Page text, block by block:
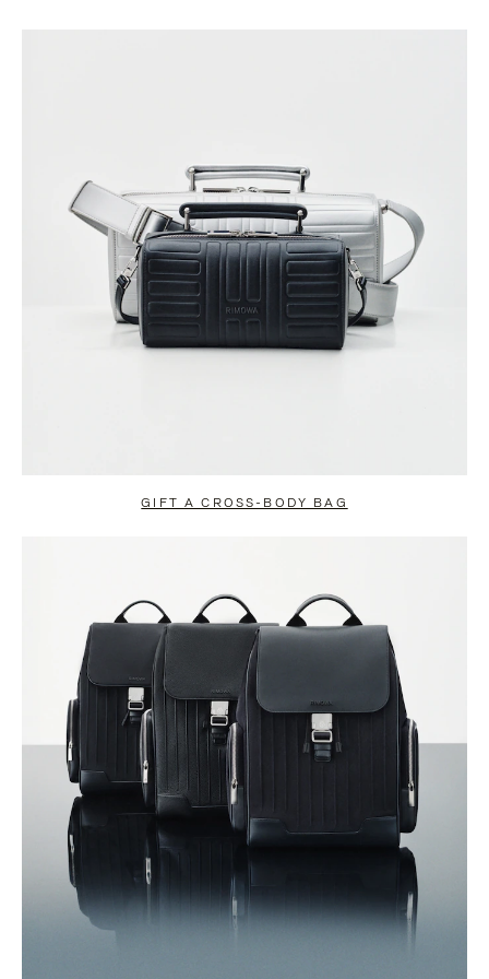
GIFT A CROSS-BODY BAG